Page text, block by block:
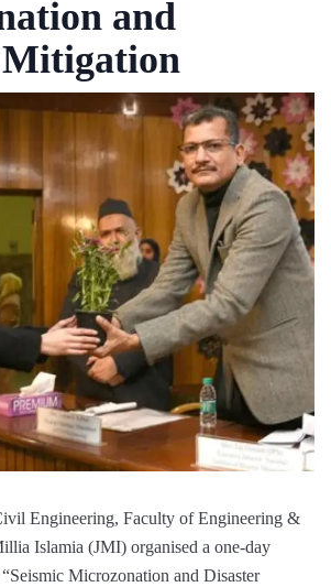
and
Engineering, Faculty of Engineering &
Islamia (JMI) organised a one-day
Microzonation and Disaster